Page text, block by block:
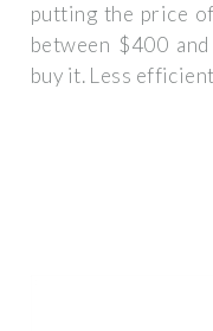
putting the price
between $400
buy it. Less